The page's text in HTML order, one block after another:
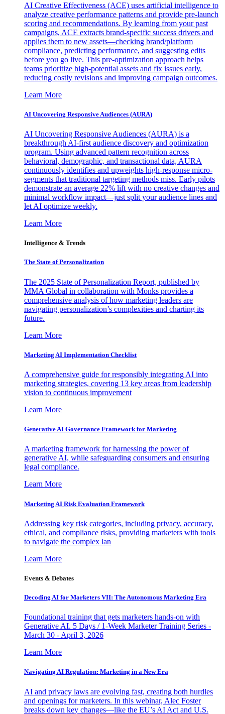
AI Creative Effectiveness (ACE) uses artificial intelligence to
analyze creative performance patterns and provide pre-launch
scoring and recommendations. By learning from your past
campaigns, ACE extracts brand-specific success drivers and
applies them to new assets—checking brand/platform
compliance, predicting performance, and suggesting edits
before you go live. This pre-optimization approach helps
teams prioritize high-potential assets and fix issues early,
reducing costly revisions and improving campaign outcomes.
Learn More
AI Uncovering Responsive Audiences (AURA)
AI Uncovering Responsive Audiences (AURA) is a
breakthrough AI-first audience discovery and optimization
program. Using advanced pattern recognition across
behavioral, demographic, and transactional data, AURA
continuously identifies and upweights high-response micro-
segments that traditional targeting methods miss. Early pilots
demonstrate an average 22% lift with no creative changes and
minimal workflow impact—just split your audience lines and
let AI optimize weekly.
Learn More
Intelligence & Trends
The State of Personalization
The 2025 State of Personalization Report, published by
MMA Global in collaboration with Monks provides a
comprehensive analysis of how marketing leaders are
navigating personalization’s complexities and charting its
future.
Learn More
Marketing AI Implementation Checklist
A comprehensive guide for responsibly integrating AI into
marketing strategies, covering 13 key areas from leadership
vision to continuous improvement
Learn More
Generative AI Governance Framework for Marketing
A marketing framework for harnessing the power of
generative AI, while safeguarding consumers and ensuring
legal compliance.
Learn More
Marketing AI Risk Evaluation Framework
Addressing key risk categories, including privacy, accuracy,
ethical, and compliance risks, providing marketers with tools
to navigate the complex lan
Learn More
Events & Debates
Decoding AI for Marketers VII: The Autonomous Marketing Era
Foundational training that gets marketers hands-on with
Generative AI. 5 Days / 1-Week Marketer Training Series -
March 30 - April 3, 2026
Learn More
Navigating AI Regulation: Marketing in a New Era
AI and privacy laws are evolving fast, creating both hurdles
and openings for marketers. In this webinar, Alec Foster
breaks down key changes—like the EU’s AI Act and U.S.